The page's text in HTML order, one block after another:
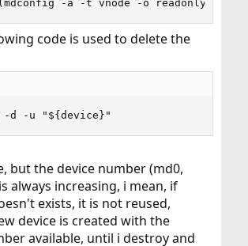
-a -t vnode -o readonly -f
code is used to delete the
-d -u "${device}"
but the device number (md0,
always increasing, i mean, if
exists, it is not reused,
device is created with the
available, until i destroy and